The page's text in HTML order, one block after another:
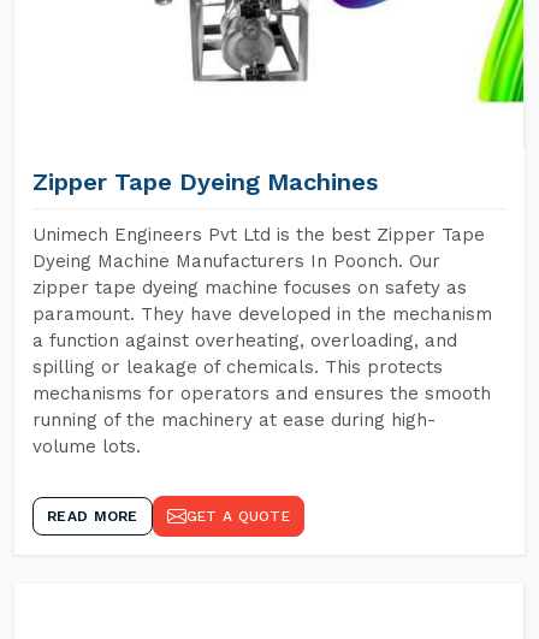
Zipper Tape Dyeing Machines
Unimech Engineers Pvt Ltd is the best Zipper Tape
Dyeing Machine Manufacturers In Poonch. Our
zipper tape dyeing machine focuses on safety as
paramount. They have developed in the mechanism
a function against overheating, overloading, and
spilling or leakage of chemicals. This protects
mechanisms for operators and ensures the smooth
running of the machinery at ease during high-
volume lots.
READ MORE GET A QUOTE